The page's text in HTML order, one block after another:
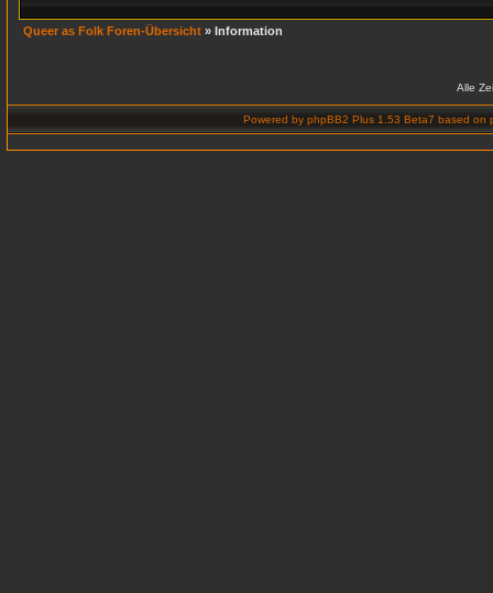
Queer as Folk Foren-Übersicht » Information
Alle
Powered by phpBB2 Plus 1.53 Beta7 based on